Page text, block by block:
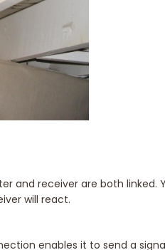
and receiver are both linked.
will react.
enables it to send a